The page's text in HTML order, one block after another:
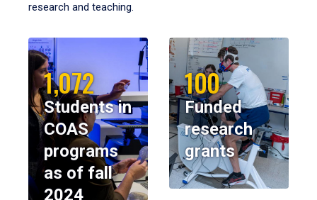
research and teaching.
1,072
Students in
COAS
programs
as of fall
2024
100
Funded
research
grants